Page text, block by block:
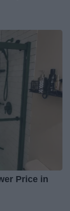
Price in